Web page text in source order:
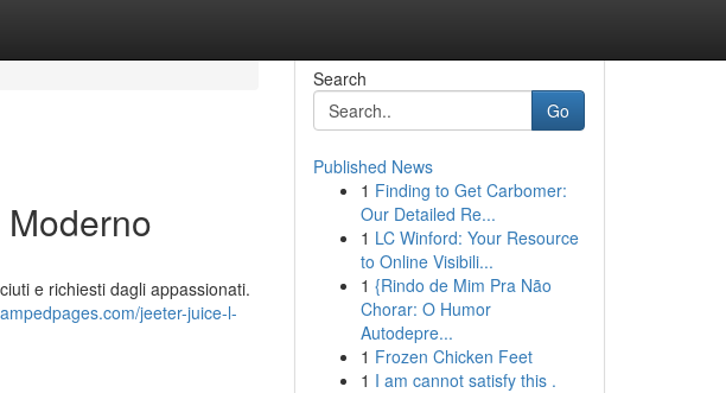
e richiesti dagli appassionati.
jeeter-juice-l-
Search
Go
Published News
1 Finding to Get Carbomer:
Our Detailed Re...
1 LC Winford: Your Resource
to Online Visibili...
1 {Rindo de Mim Pra Não
Chorar: O Humor
Autodepre...
1 Frozen Chicken Feet
1 I am cannot satisfy this .